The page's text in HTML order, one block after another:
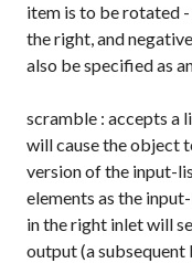
item is to be rotated
the right, and
also be specified as
scramble : accepts a
will cause the object
version of the input-
elements as the
in the right inlet will
output (a subsequent